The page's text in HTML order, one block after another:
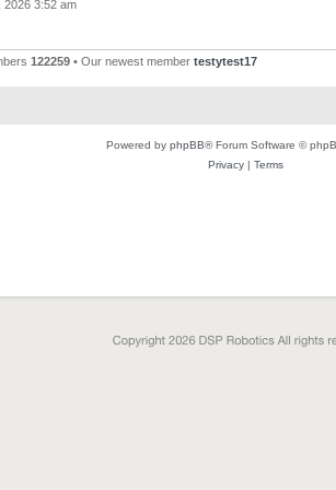
2026 3:52 am
122259 • Our newest member testytest17
Powered by phpBB® Forum Software ©
Privacy| Terms